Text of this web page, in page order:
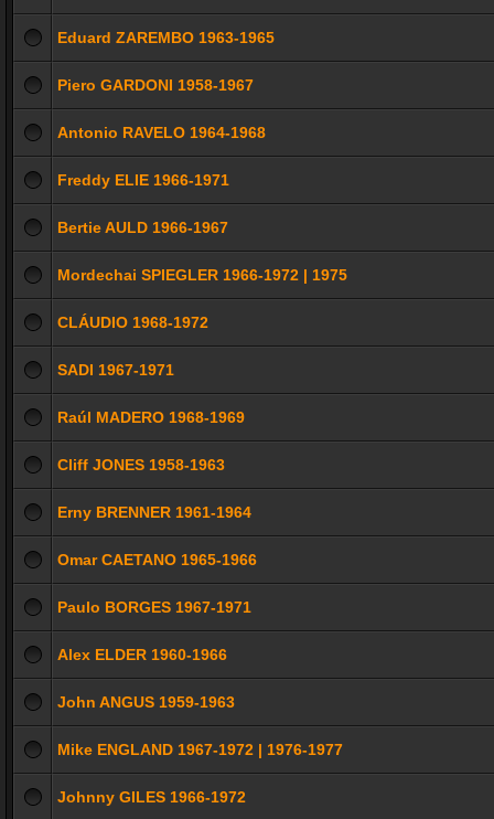
Eduard ZAREMBO 1963-1965
Piero GARDONI 1958-1967
Antonio RAVELO 1964-1968
Freddy ELIE 1966-1971
Bertie AULD 1966-1967
Mordechai SPIEGLER 1966-1972 | 1975
CLÁUDIO 1968-1972
SADI 1967-1971
Raúl MADERO 1968-1969
Cliff JONES 1958-1963
Erny BRENNER 1961-1964
Omar CAETANO 1965-1966
Paulo BORGES 1967-1971
Alex ELDER 1960-1966
John ANGUS 1959-1963
Mike ENGLAND 1967-1972 | 1976-1977
Johnny GILES 1966-1972